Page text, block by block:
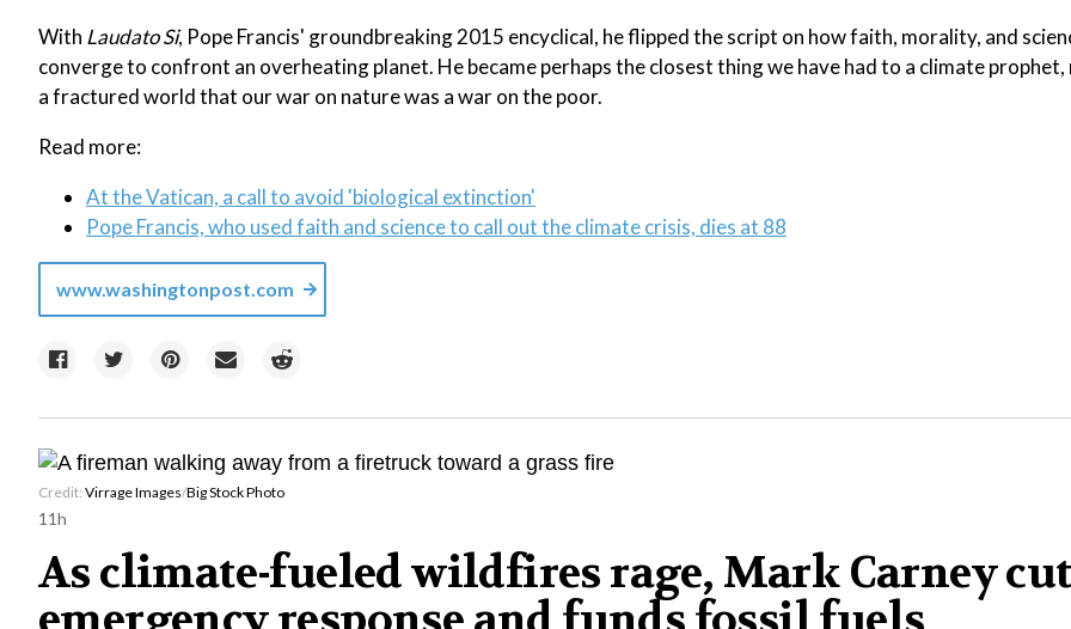
With Laudato Si, Pope Francis' groundbreaking 2015 encyclical, he flipped the script on how faith, morality, and
converge to confront an overheating planet. He became perhaps the closest thing we have had to a climate
a fractured world that our war on nature was a war on the poor.
Read more:
At the Vatican, a call to avoid 'biological extinction'
Pope Francis, who used faith and science to call out the climate crisis, dies at 88
www.washingtonpost.com
Credit: Virrage Images/Big Stock Photo
11h
As climate-fueled wildfires rage, Mark Carney